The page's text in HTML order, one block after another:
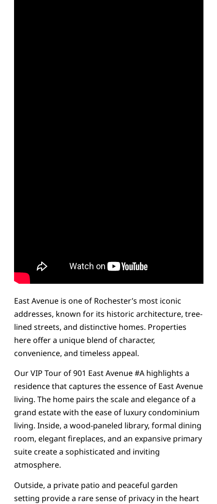
East Avenue is one of Rochester’s most iconic
addresses, known for its historic architecture, tree-
lined streets, and distinctive homes. Properties
here offer a unique blend of character,
convenience, and timeless appeal.
Our VIP Tour of 901 East Avenue #A highlights a
residence that captures the essence of East Avenue
living. The home pairs the scale and elegance of a
grand estate with the ease of luxury condominium
living. Inside, a wood-paneled library, formal dining
room, elegant fireplaces, and an expansive primary
suite create a sophisticated and inviting
atmosphere.
Outside, a private patio and peaceful garden
setting provide a rare sense of privacy in the heart